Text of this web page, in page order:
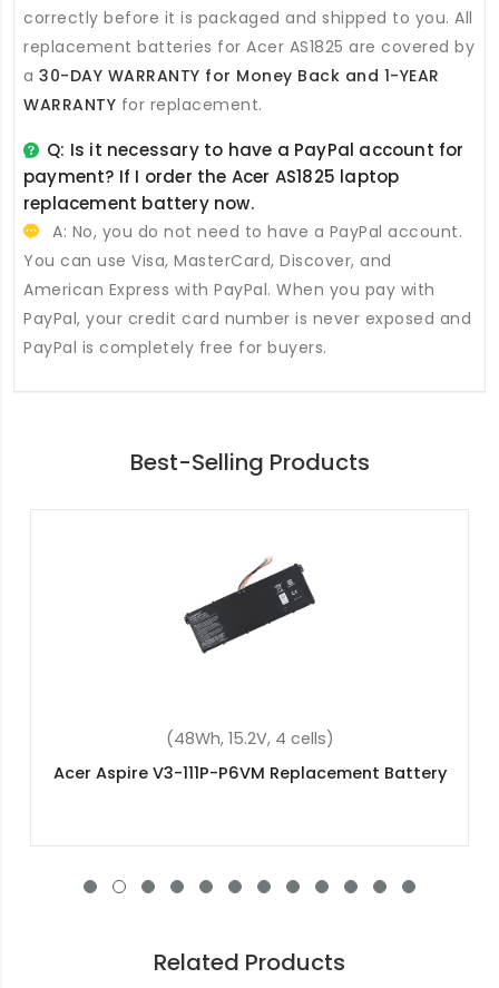
correctly before it is packaged and shipped to you. All
replacement batteries for Acer AS1825 are covered by
a 30-DAY WARRANTY for Money Back and 1-YEAR
WARRANTY for replacement.
Q: Is it necessary to have a PayPal account for
payment? If I order the Acer AS1825 laptop
replacement batterynow.
A: No, you do not need to have a PayPal account.
You can use Visa, MasterCard, Discover, and
American Express with PayPal. When you pay with
PayPal, your credit card number is never exposed and
PayPal is completely free for buyers.
Best-Selling Products
(36Wh, 11.4V, 3 cells)
Acer Aspire ES1-131-C2GU Replacement Battery
Related Products